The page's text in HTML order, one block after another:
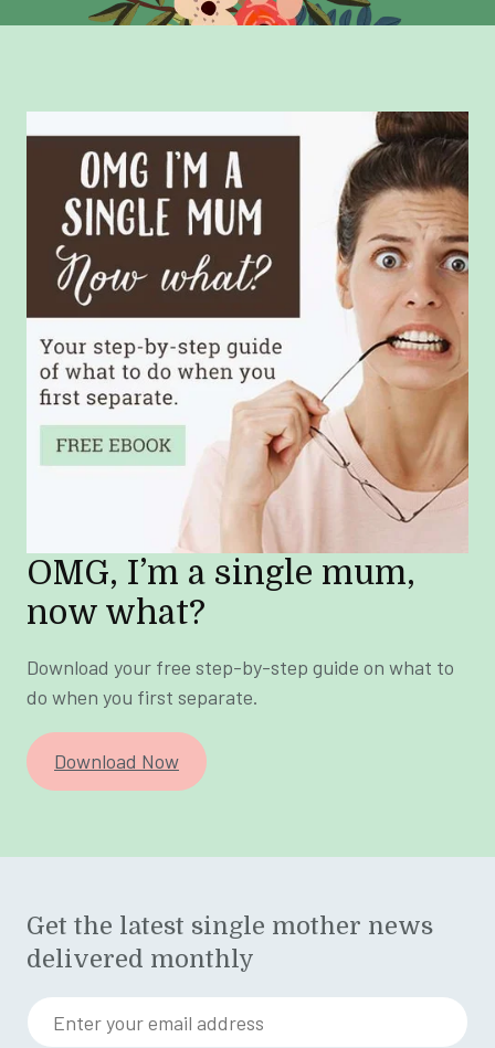
OMG, I’m a single mum,
now what?
Download your free step-by-step guide on what to
do when you first separate.
Download Now
Get the latest single mother news
delivered monthly
Enter your email address